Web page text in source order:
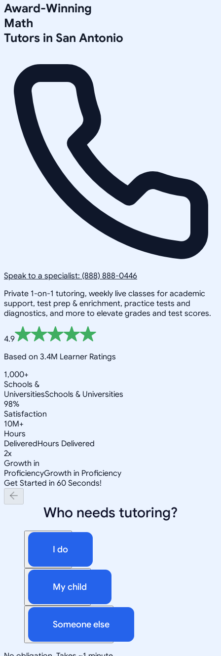
Award-Winning
Math
Tutors in San Antonio
Speak to a specialist: (888) 888-0446
Private 1-on-1 tutoring, weekly live classes for academic
support, test prep & enrichment, practice tests and
diagnostics, and more to elevate grades and test scores.
4.9
Based on 3.4M Learner Ratings
1,000+
Schools &
UniversitiesSchools & Universities
98%
Satisfaction
10M+
Hours
DeliveredHours Delivered
2x
Growth in
ProficiencyGrowth in Proficiency
Get Started in 60 Seconds!
Who needs tutoring?
I do
My child
Someone else